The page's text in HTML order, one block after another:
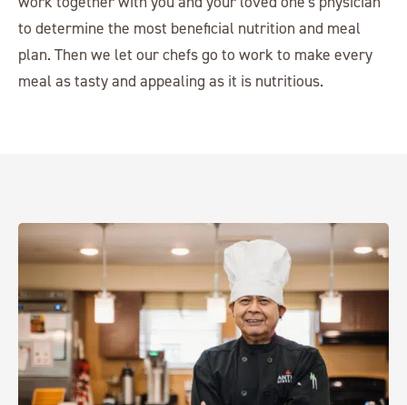
to determine the most beneficial nutrition and meal
plan. Then we let our chefs go to work to make every
meal as tasty and appealing as it is nutritious.